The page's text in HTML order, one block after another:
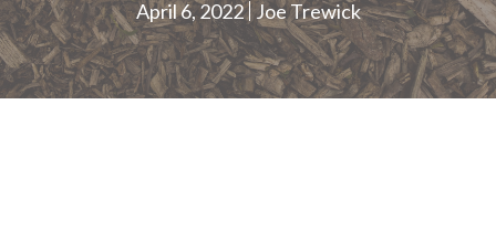
April 6, 2022 Joe Trewick